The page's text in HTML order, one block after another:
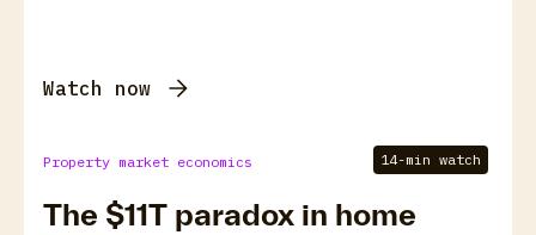
Watch now
Property market economics 14-min watch
The $11T paradox in home